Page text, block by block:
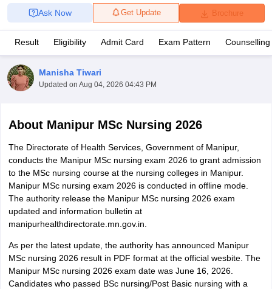
NEET PG Counselling
Nursing Fees Structure
AIIMS BSc
Brochure
Get Update
Ask Now
Result Eligibility Admit Card Exam Pattern Counselling
Manisha Tiwari
Updated on Aug 04, 2026 04:43 PM
About Manipur MSc Nursing 2026
The Directorate of Health Services, Government of Manipur,
conducts the Manipur MSc nursing exam 2026 to grant admission
to the MSc nursing course at the nursing colleges in Manipur.
Manipur MSc nursing exam 2026 is conducted in offline mode.
The authority release the Manipur MSc nursing 2026 exam
updated and information bulletin at
manipurhealthdirectorate.mn.gov.in.
As per the latest update, the authority has announced Manipur
MSc nursing 2026 result in PDF format at the official wesbite. The
Manipur MSc nursing 2026 exam date was June 16, 2026.
Candidates who passed BSc nursing/Post Basic nursing with a